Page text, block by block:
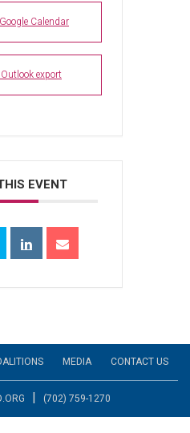
Calendar
export
EVENT
MEDIA CONTACT US
| (702) 759-1270